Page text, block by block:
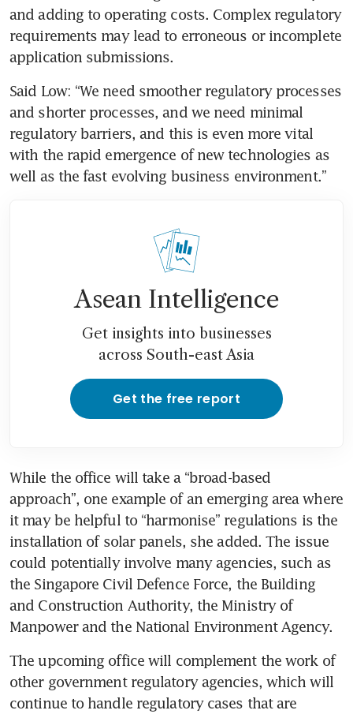
and adding to operating costs. Complex regulatory
requirements may lead to erroneous or incomplete
application submissions.
Said Low: “We need smoother regulatory processes
and shorter processes, and we need minimal
regulatory barriers, and this is even more vital
with the rapid emergence of new technologies as
well as the fast evolving business environment.”
Asean Intelligence
Get insights into businesses
across South-east Asia
Get the free report
While the office will take a “broad-based
approach”, one example of an emerging area where
it may be helpful to “harmonise” regulations is the
installation of solar panels, she added. The issue
could potentially involve many agencies, such as
the Singapore Civil Defence Force, the Building
and Construction Authority, the Ministry of
Manpower and the National Environment Agency.
The upcoming office will complement the work of
other government regulatory agencies, which will
continue to handle regulatory cases that are